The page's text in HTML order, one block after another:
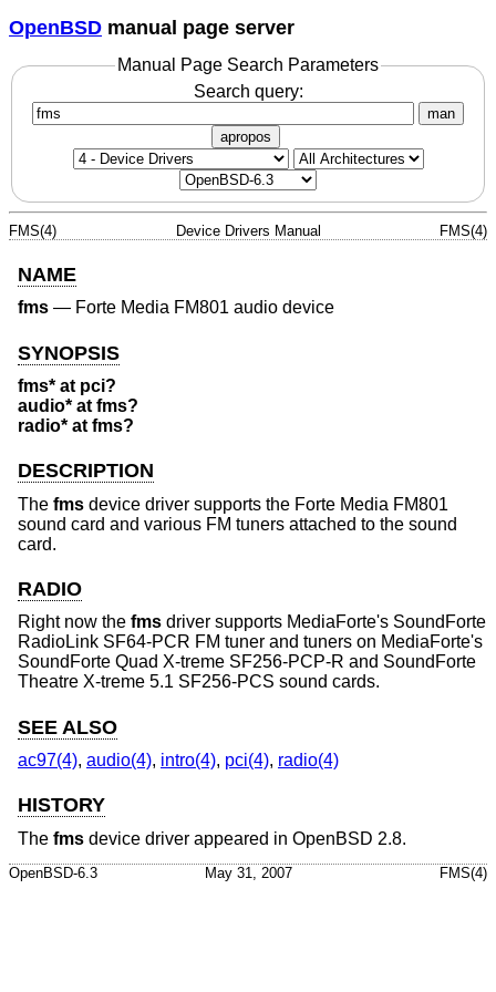
OpenBSD manual page server
Manual Page Search Parameters
Search query:
man
apropos
FMS(4) Device Drivers Manual FMS(4)
NAME
fms — Forte Media FM801 audio device
SYNOPSIS
fms* at pci?
audio* at fms?
radio* at fms?
DESCRIPTION
The fms device driver supports the Forte Media FM801
sound card and various FM tuners attached to the sound
card.
RADIO
Right now the fms driver supports MediaForte's SoundForte
RadioLink SF64-PCR FM tuner and tuners on MediaForte's
SoundForte Quad X-treme SF256-PCP-R and SoundForte
Theatre X-treme 5.1 SF256-PCS sound cards.
SEE ALSO
ac97(4), audio(4), intro(4), pci(4), radio(4)
HISTORY
The fms device driver appeared in OpenBSD 2.8.
OpenBSD-6.3 May 31, 2007 FMS(4)